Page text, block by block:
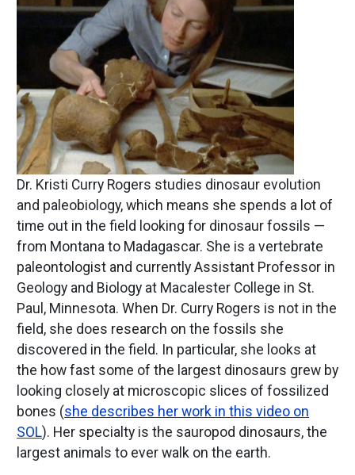
Dr. Kristi Curry Rogers studies dinosaur evolution
and paleobiology, which means she spends a lot of
time out in the field looking for dinosaur fossils —
from Montana to Madagascar. She is a vertebrate
paleontologist and currently Assistant Professor in
Geology and Biology at Macalester College in St.
Paul, Minnesota. When Dr. Curry Rogers is not in the
field, she does research on the fossils she
discovered in the field. In particular, she looks at
the how fast some of the largest dinosaurs grew by
looking closely at microscopic slices of fossilized
bones (she describes her work in this video on
SOL). Her specialty is the sauropod dinosaurs, the
largest animals to ever walk on the earth.